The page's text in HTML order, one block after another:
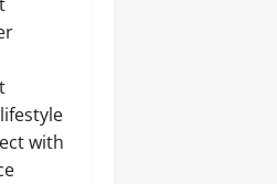
with